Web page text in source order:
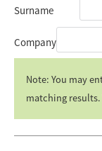
Surname
Company
Note: You may
matching